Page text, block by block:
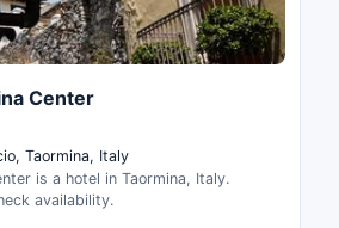
Center
Taormina, Italy
is a hotel in Taormina, Italy.
availability.